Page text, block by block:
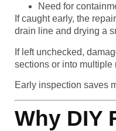
Need for
If caught early, the
drain line and drying a
If left unchecked,
sections or into multiple
Early inspection saves
Why DIY